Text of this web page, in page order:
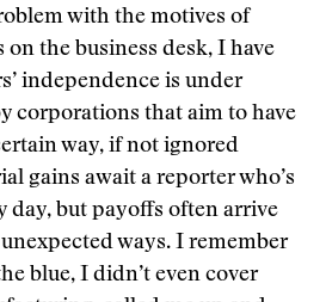
with the motives of
on the business desk, I have
independence is under
corporations that aim to have
way, if not ignored
gains await a reporter who’s
day, but payoffs often arrive
ways. I remember
blue, I didn’t even cover